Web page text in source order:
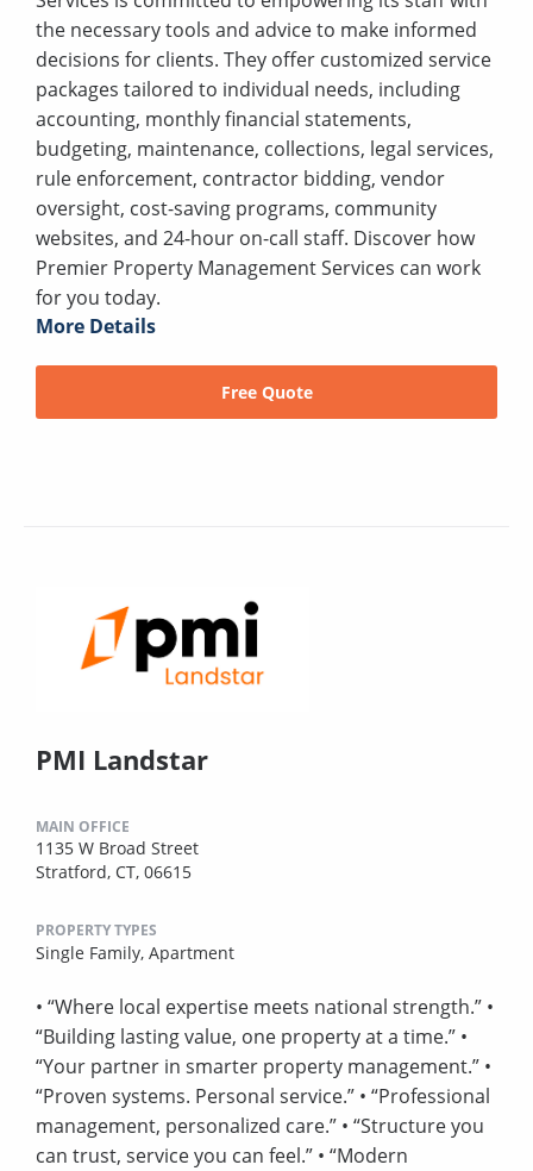
the necessary tools and advice to make informed
decisions for clients. They offer customized service
packages tailored to individual needs, including
accounting, monthly financial statements,
budgeting, maintenance, collections, legal services,
rule enforcement, contractor bidding, vendor
oversight, cost-saving programs, community
websites, and 24-hour on-call staff. Discover how
Premier Property Management Services can work
for you today.
More Details
Free Quote
PMI Landstar
MAIN OFFICE
1135 W Broad Street
Stratford, CT, 06615
PROPERTY TYPES
Single Family, Apartment
• “Where local expertise meets national strength.” •
“Building lasting value, one property at a time.” •
“Your partner in smarter property management.” •
“Proven systems. Personal service.” • “Professional
management, personalized care.” • “Structure you
can trust, service you can feel.” • “Modern